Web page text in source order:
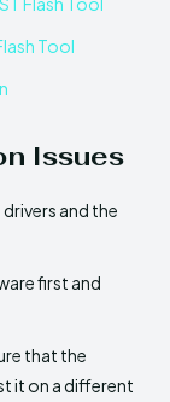
Tool
Issues
and the
first and
that the
it on a different